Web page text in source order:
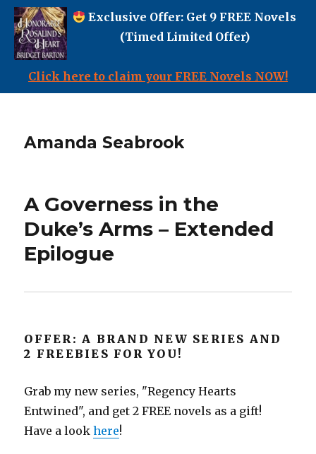
Exclusive Offer: Get 9 FREE Novels
(Timed Limited Offer)
Click here to claim your FREE Novels NOW!
Amanda Seabrook
A Governess in the
Duke’s Arms – Extended
Epilogue
OFFER: A BRAND NEW SERIES AND
2 FREEBIES FOR YOU!
Grab my new series, "Regency Hearts
Entwined", and get 2 FREE novels as a gift!
Have a lookhere!